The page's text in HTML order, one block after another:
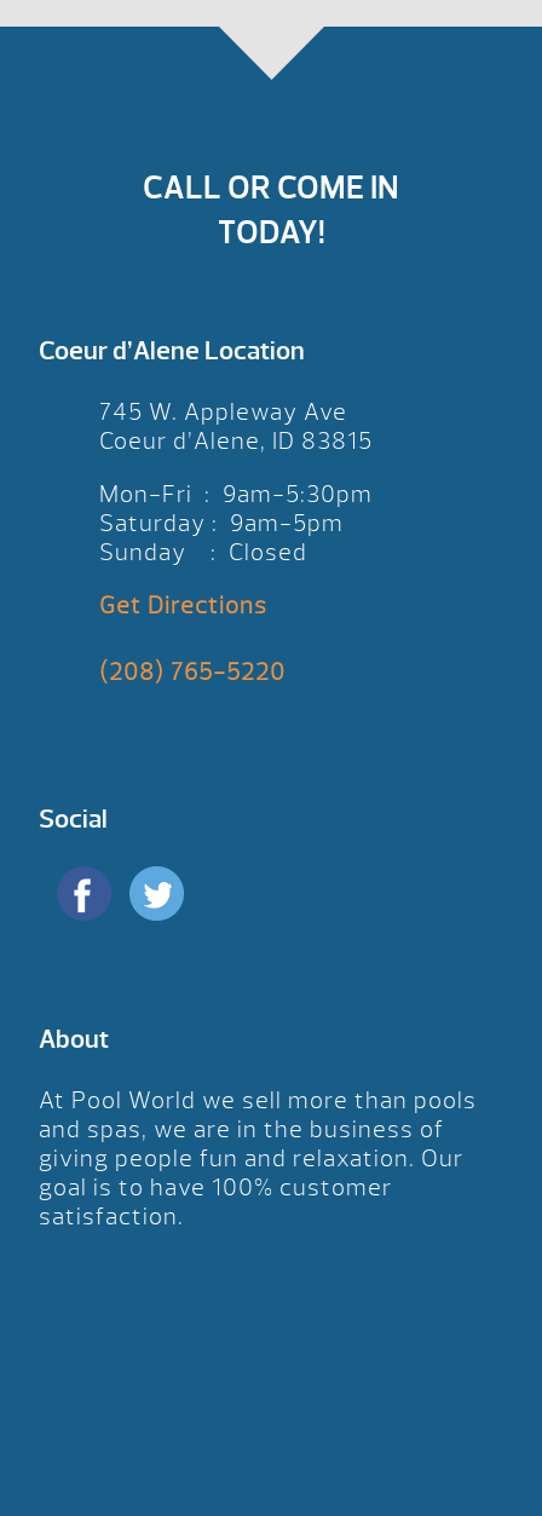
CALL OR COME IN
TODAY!
Coeur d’Alene Location
745 W. Appleway Ave
Coeur d’Alene, ID 83815
Mon-Fri : 9am-5:30pm
Saturday : 9am-5pm
Sunday : Closed
Get Directions
(208) 765-5220
Social
About
At Pool World we sell more than pools
and spas, we are in the business of
giving people fun and relaxation. Our
goal is to have 100% customer
satisfaction.